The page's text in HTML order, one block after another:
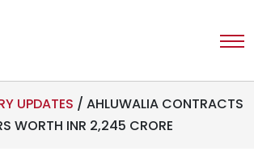
UPDATES / AHLUWALIA CONTRACTS
WORTH INR 2,245 CRORE